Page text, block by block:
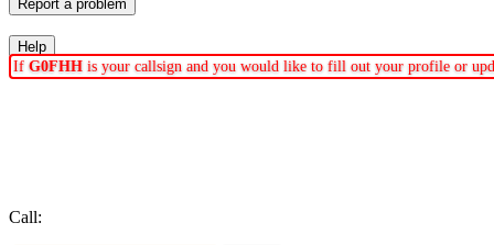
If G0FHH is your callsign and you would like to fill out your profile or
Call: